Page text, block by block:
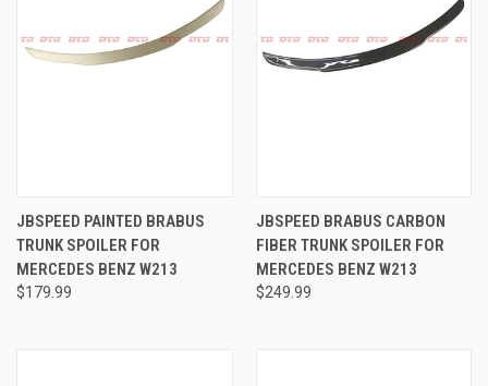
JBSPEED PAINTED BRABUS
TRUNK SPOILER FOR
MERCEDES BENZ W213
$179.99
JBSPEED BRABUS CARBON
FIBER TRUNK SPOILER FOR
MERCEDES BENZ W213
$249.99